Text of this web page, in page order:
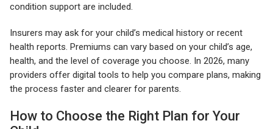
condition support are included.
Insurers may ask for your child’s medical history or recent
health reports. Premiums can vary based on your child’s age,
health, and the level of coverage you choose. In 2026, many
providers offer digital tools to help you compare plans, making
the process faster and clearer for parents.
How to Choose the Right Plan for Your